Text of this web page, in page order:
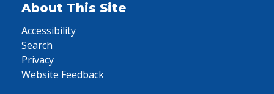
About This Site
Accessibility
Search
Privacy
Website Feedback